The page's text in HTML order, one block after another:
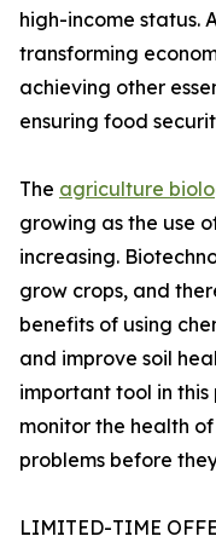
high-income status.
transforming
achieving other
ensuring food
The agriculture
growing as the use
increasing.
grow crops, and
benefits of using
and improve soil
important tool in
monitor the health
problems before
LIMITED-TIME